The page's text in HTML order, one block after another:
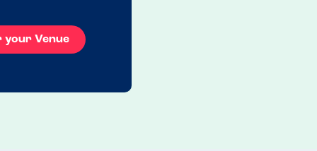
your Venue